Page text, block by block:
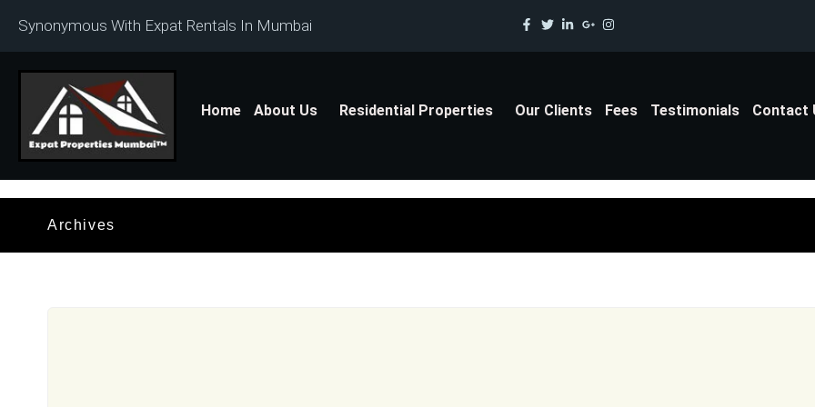
Synonymous With Expat Rentals In Mumbai
Home About Us Residential Properties Our Clients Fees Testimonials Contact
Archives